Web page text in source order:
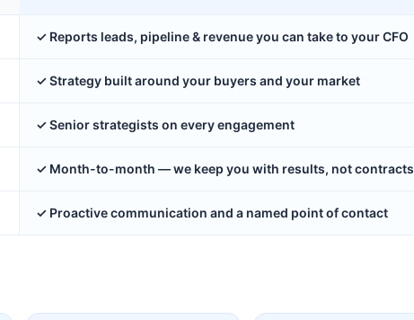
✓ Reports leads, pipeline & revenue you can take to your CFO
✓ Strategy built around your buyers and your market
✓ Senior strategists on every engagement
✓ Month-to-month — we keep you with results, not contracts
✓ Proactive communication and a named point of contact